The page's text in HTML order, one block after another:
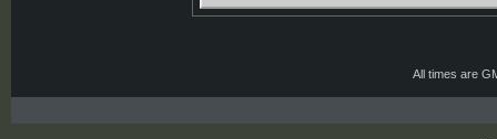
All times are